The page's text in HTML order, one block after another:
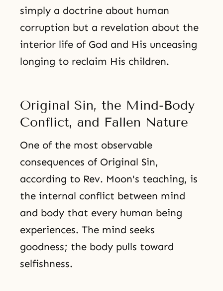
simply a doctrine about human
corruption but a revelation about the
interior life of God and His unceasing
longing to reclaim His children.
Original Sin, the Mind-Body
Conflict, and Fallen Nature
One of the most observable
consequences of Original Sin,
according to Rev. Moon's teaching, is
the internal conflict between mind
and body that every human being
experiences. The mind seeks
goodness; the body pulls toward
selfishness.